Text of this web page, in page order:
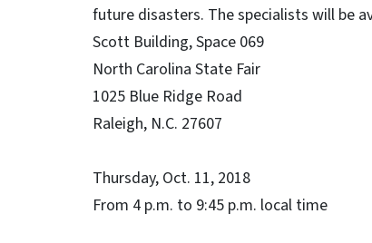
future disasters. The specialists will be
Scott Building, Space 069
North Carolina State Fair
1025 Blue Ridge Road
Raleigh, N.C. 27607
Thursday, Oct. 11, 2018
From 4 p.m. to 9:45 p.m. local time